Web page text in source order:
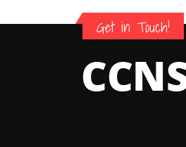
Get in Touch!